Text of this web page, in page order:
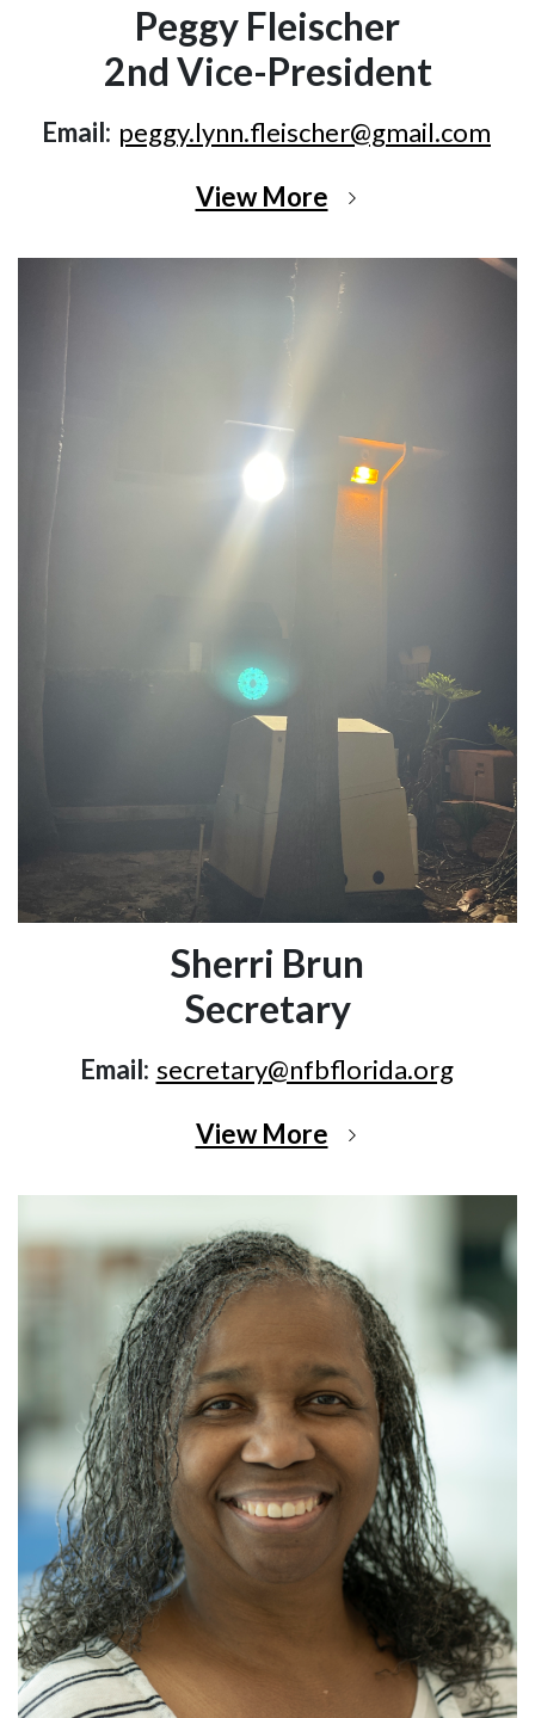
Peggy Fleischer
2nd Vice-President
Email: peggy.lynn.fleischer@gmail.com
View More
Sherri Brun
Secretary
Email: secretary@nfbflorida.org
View More